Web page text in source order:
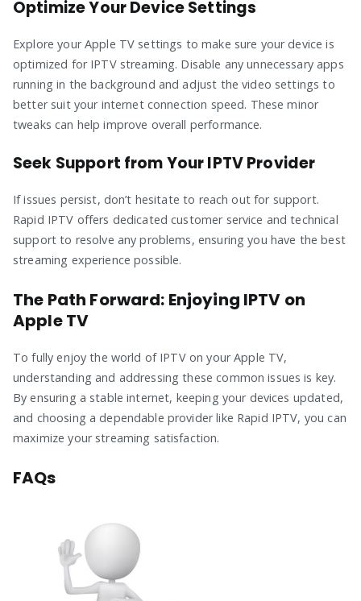
Optimize Your Device Settings
Explore your Apple TV settings to make sure your device is
optimized for IPTV streaming. Disable any unnecessary apps
running in the background and adjust the video settings to
better suit your internet connection speed. These minor
tweaks can help improve overall performance.
Seek Support from Your IPTV Provider
If issues persist, don’t hesitate to reach out for support.
Rapid IPTV offers dedicated customer service and technical
support to resolve any problems, ensuring you have the best
streaming experience possible.
The Path Forward: Enjoying IPTV on
Apple TV
To fully enjoy the world of IPTV on your Apple TV,
understanding and addressing these common issues is key.
By ensuring a stable internet, keeping your devices updated,
and choosing a dependable provider like Rapid IPTV, you can
maximize your streaming satisfaction.
FAQs